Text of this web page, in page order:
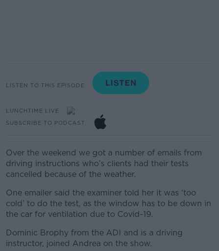
LISTEN TO THIS EPISODE
LUNCHTIME LIVE
SUBSCRIBE TO PODCAST
Over the weekend we got a number of emails from
driving instructions who’s clients had their tests
cancelled because of the weather.
One emailer said the examiner told her it was ‘too
cold’ to do the test, as the window has to be down in
the car for ventilation due to Covid-19.
Dominic Brophy from the ADI and is a driving
instructor, joined Andrea on the show.